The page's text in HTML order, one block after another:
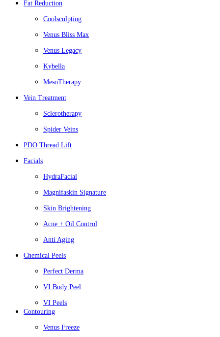
Fat Reduction
Coolsculpting
Venus Bliss Max
Venus Legacy
Kybella
MesoTherapy
Vein Treatment
Sclerotherapy
Spider Veins
PDO Thread Lift
Facials
HydraFacial
Magnifaskin Signature
Skin Brightening
Acne + Oil Control
Anti Aging
Chemical Peels
Perfect Derma
VI Body Peel
VI Peels
Contouring
Venus Freeze